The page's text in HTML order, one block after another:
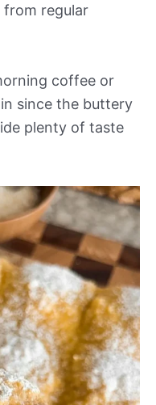
regular
coffee or
since the buttery
plenty of taste